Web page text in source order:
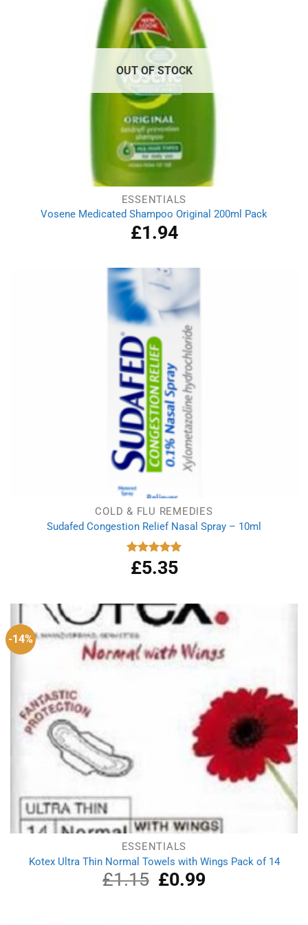
OUT OF STOCK
ESSENTIALS
Vosene Medicated Shampoo Original 200ml Pack
£1.94
COLD & FLU REMEDIES
Sudafed Congestion Relief Nasal Spray – 10ml
Rated 5.00
out of 5
£5.35
-14%
ESSENTIALS
Kotex Ultra Thin Normal Towels with Wings Pack of 14
£1.15
Original
price
£0.99Current